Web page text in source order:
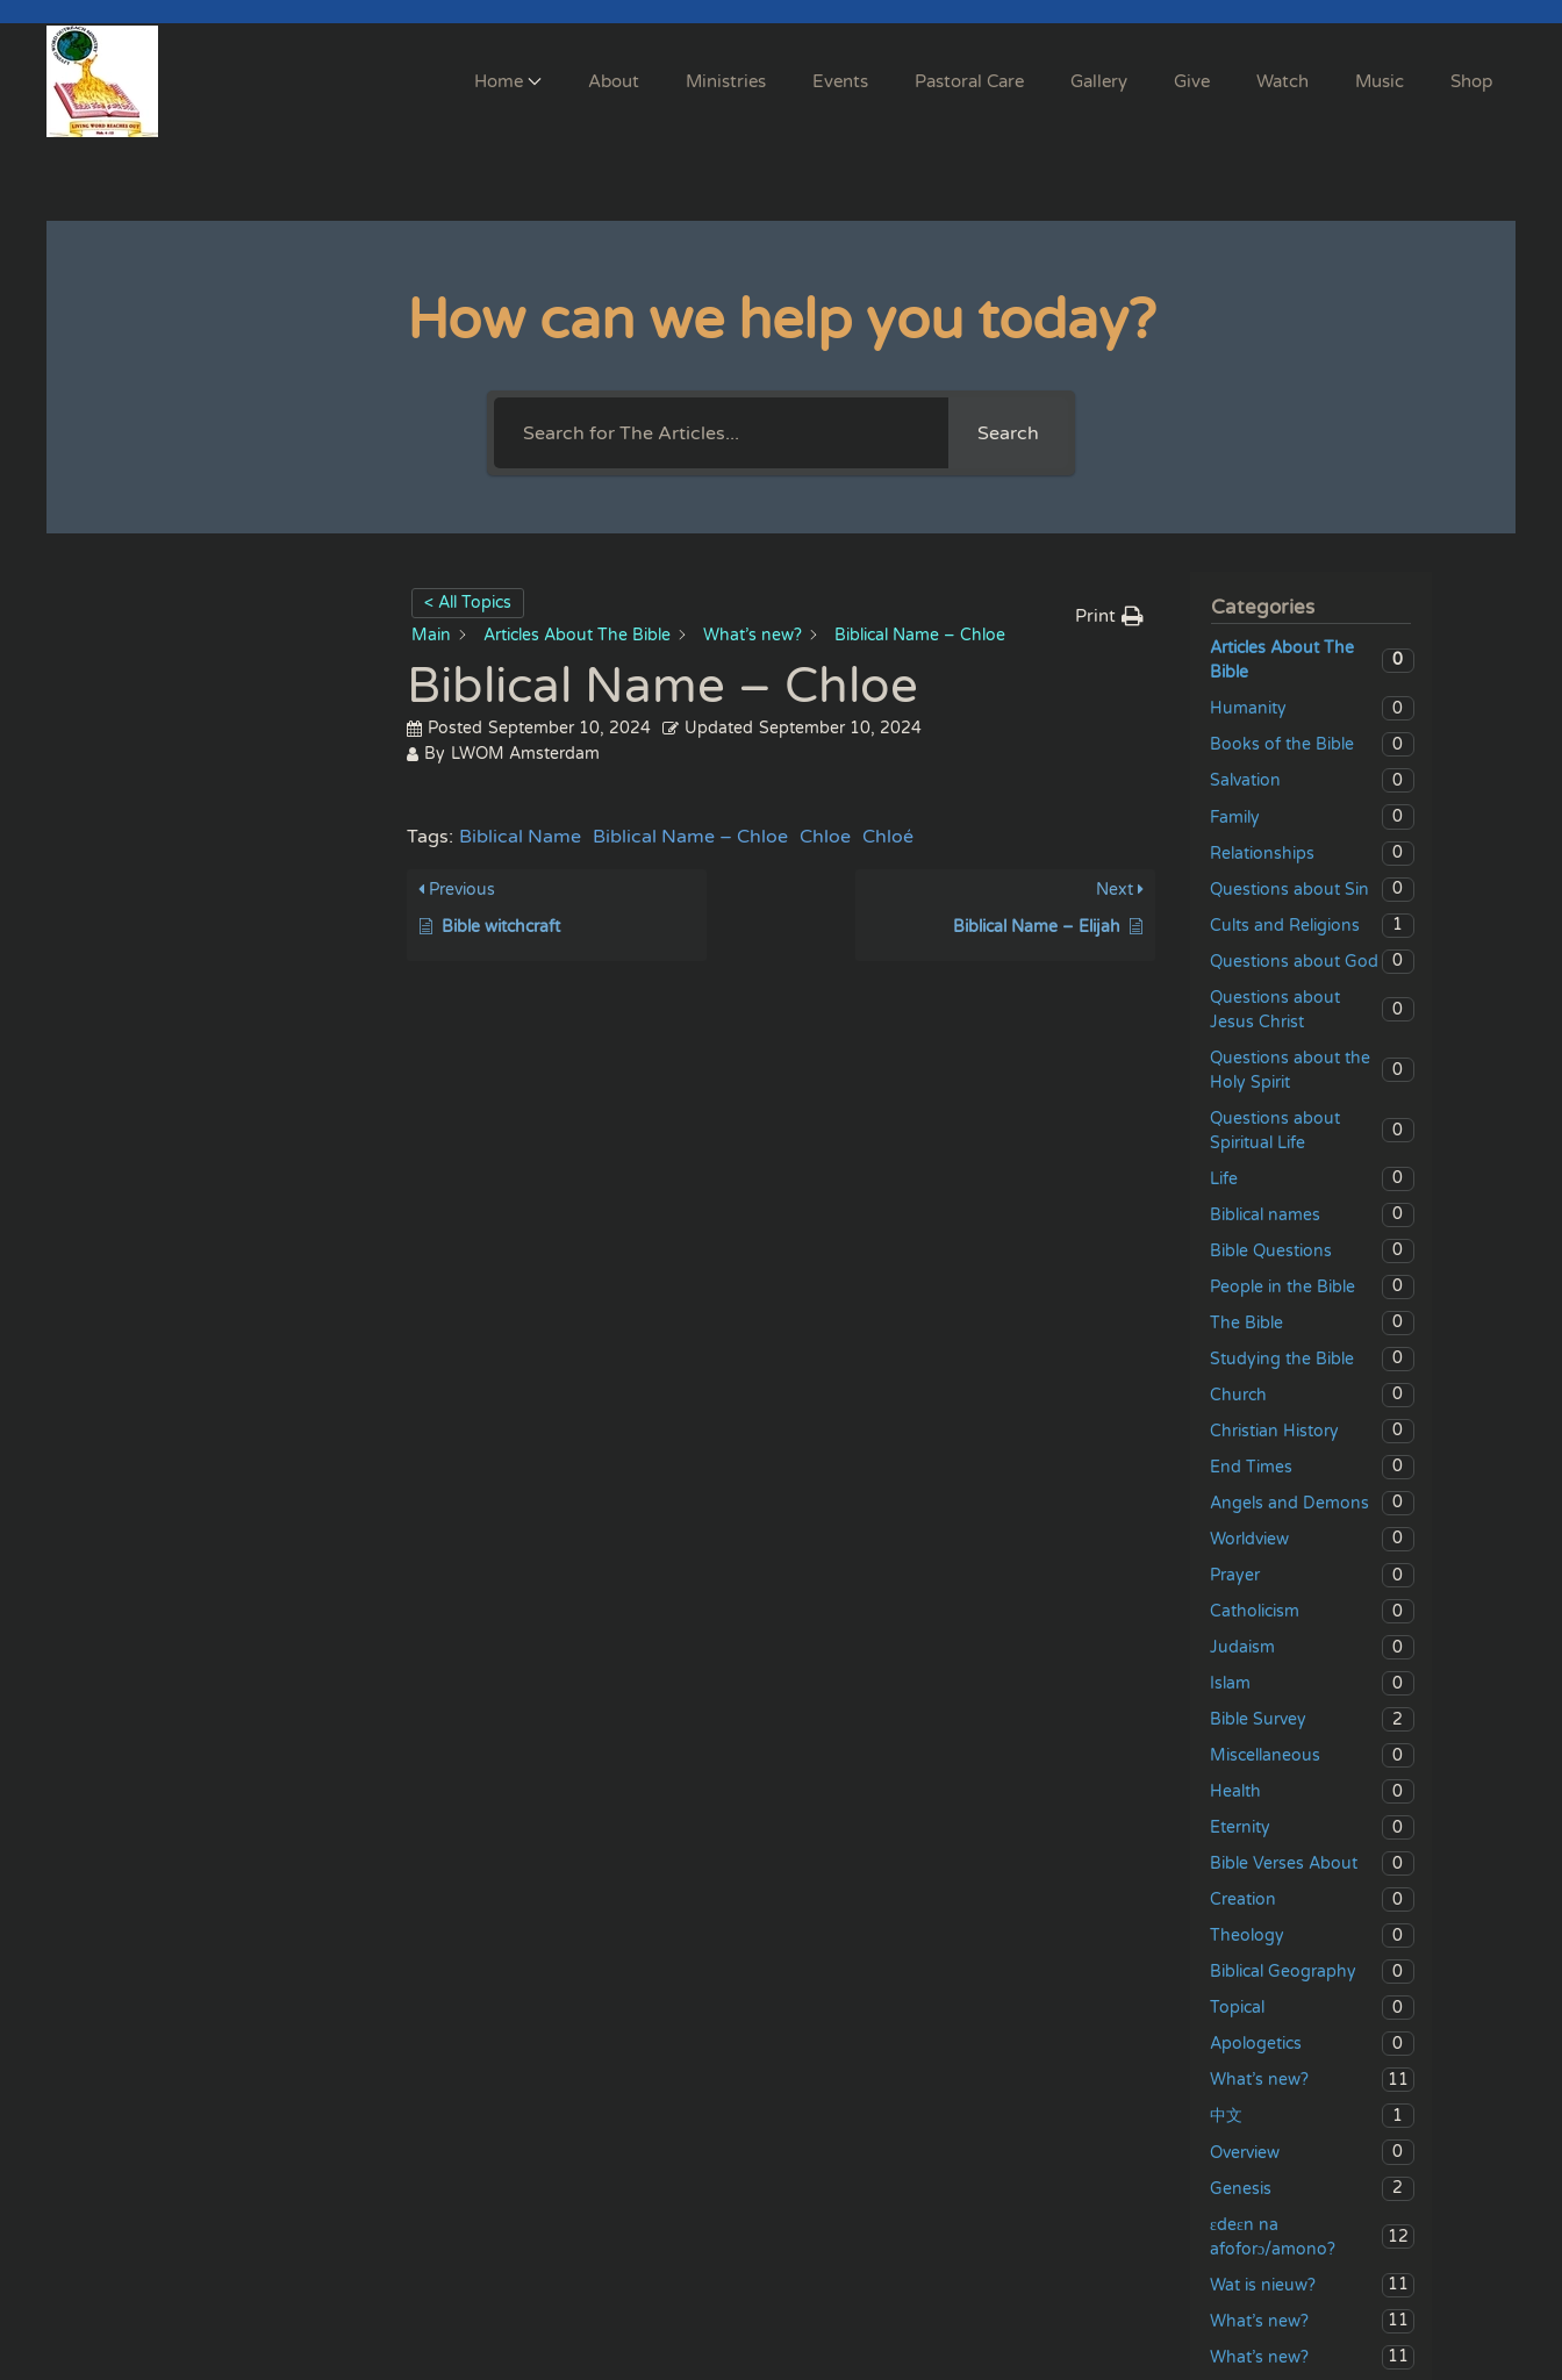
Skip to main content
Home About Ministries Events Pastoral Care Gallery Give Watch Music Shop
How can we help you today?
Search
< All Topics
Main
Articles About The Bible What’s new? Biblical Name – Chloe
Print
Biblical Name – Chloe
Posted September 10, 2024 Updated September 10, 2024
By LWOM Amsterdam
Tags: Biblical Name Biblical Name – Chloe Chloe Chloé
Previous
Bible witchcraft
Next
Biblical Name – Elijah
Categories
Articles About The
Bible
0
Humanity
0
Books of the Bible
0
Salvation
0
Family
0
Relationships
0
Questions about Sin
0
Cults and Religions
1
Questions about God
0
Questions about
Jesus Christ
0
Questions about the
Holy Spirit
0
Questions about
Spiritual Life
0
Life
0
Biblical names
0
Bible Questions
0
People in the Bible
0
The Bible
0
Studying the Bible
0
Church
0
Christian History
0
End Times
0
Angels and Demons
0
Worldview
0
Prayer
0
Catholicism
0
Judaism
0
Islam
0
Bible Survey
2
Miscellaneous
0
Health
0
Eternity
0
Bible Verses About
0
Creation
0
Theology
0
Biblical Geography
0
Topical
0
Apologetics
0
What’s new?
11
中文
1
Overview
0
Genesis
2
ɛdeɛn na
afoforɔ/amono?
12
Wat is nieuw?
11
What’s new?
11
What’s new?
11